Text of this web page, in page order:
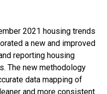
2021 housing trends
a new and improved
reporting housing
The new methodology
data mapping of
and more consistent